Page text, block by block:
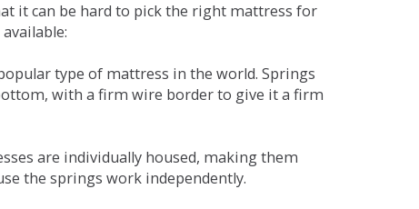
it can be hard to pick the right mattress for
type of mattress in the world. Springs
with a firm wire border to give it a firm
are individually housed, making them
the springs work independently.